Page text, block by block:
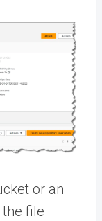
or an
file